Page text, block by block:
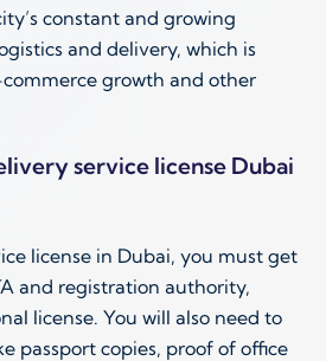
constant and growing
and delivery, which is
growth and other
service license Dubai
license in Dubai, you must get
and registration authority,
license. You will also need to
passport copies, proof of office